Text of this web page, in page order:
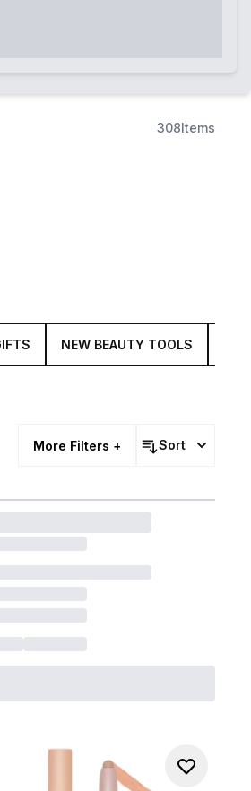
308Items
NEW BEAUTY TOOLS
More Filters + Sort